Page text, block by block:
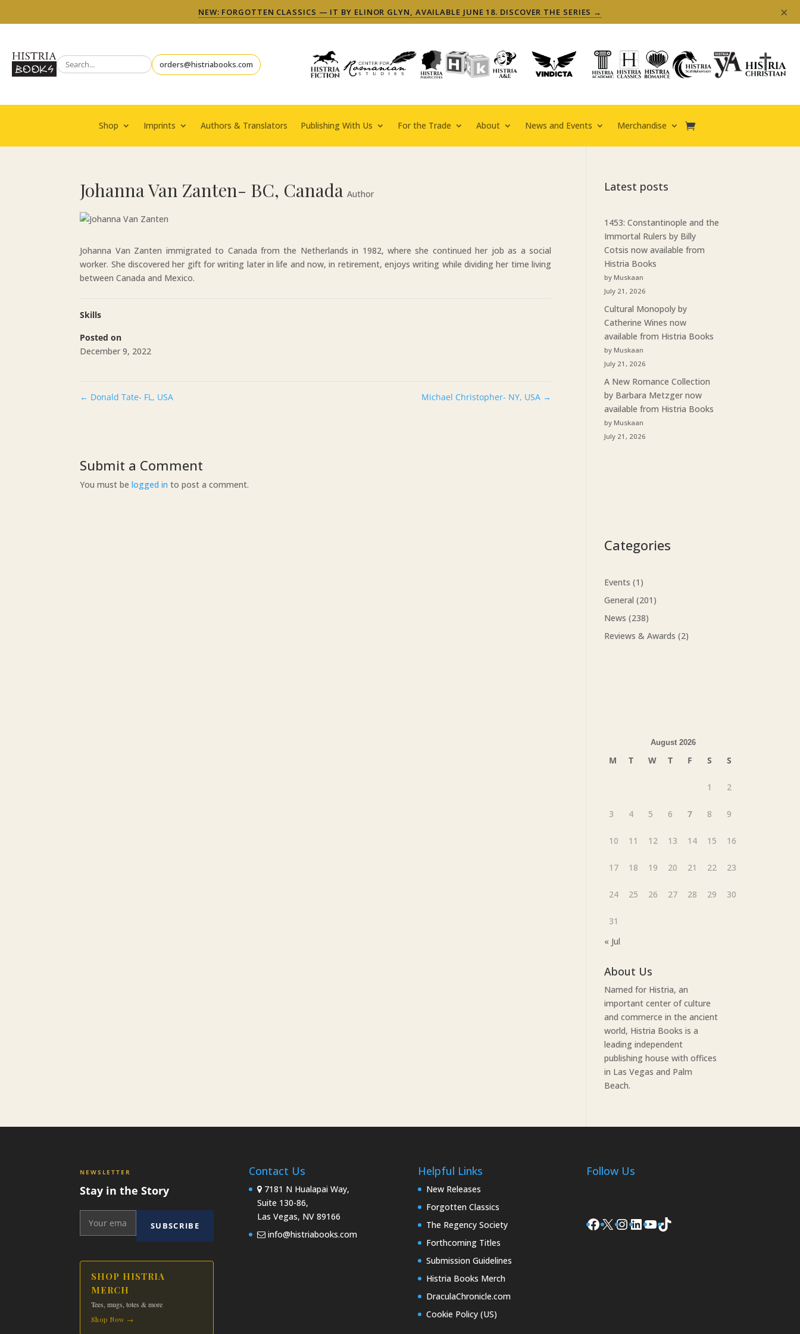
NEW: FORGOTTEN CLASSICS — IT BY ELINOR GLYN, AVAILABLE JUNE 18. DISCOVER THE SERIES → ×
orders@histriabooks.com
Shop Imprints Authors & Translators Publishing With Us For the Trade About News and Events Merchandise
Johanna Van Zanten- BC, Canada Author
Johanna Van Zanten immigrated to Canada from the Netherlands in 1982, where she continued her job as a social
worker. She discovered her gift for writing later in life and now, in retirement, enjoys writing while dividing her time living
between Canada and Mexico.
Skills
Posted on
December 9, 2022
← Donald Tate- FL, USA Michael Christopher- NY, USA →
Submit a Comment
You must belogged in to post a comment.
Latest posts
1453: Constantinople and the
Immortal Rulers by Billy
Cotsis now available from
Histria Books
by Muskaan
July 21, 2026
Cultural Monopoly by
Catherine Wines now
available from Histria Books
by Muskaan
July 21, 2026
A New Romance Collection
by Barbara Metzger now
available from Histria Books
by Muskaan
July 21, 2026
Categories
Events (1)
General (201)
News (238)
Reviews & Awards (2)
August 2026
M T W T F S S
1 2
3 4 5 6 7 8 9
10 11 12 13 14 15 16
17 18 19 20 21 22 23
24 25 26 27 28 29 30
31
« Jul
About Us
Named for Histria, an
important center of culture
and commerce in the ancient
world, Histria Books is a
leading independent
publishing house with offices
in Las Vegas and Palm
Beach.
NEWSLETTER
Stay in the Story
SUBSCRIBE
SHOP HISTRIA
MERCH
Tees, mugs, totes & more
Shop Now →
Contact Us
7181 N Hualapai Way,
Suite 130-86,
Las Vegas, NV 89166
info@histriabooks.com
Helpful Links
New Releases
Forgotten Classics
The Regency Society
Forthcoming Titles
Submission Guidelines
Histria Books Merch
DraculaChronicle.com
Cookie Policy (US)
Follow Us
Facebook
X Instagram
LinkedIn
YouTube
TikTok